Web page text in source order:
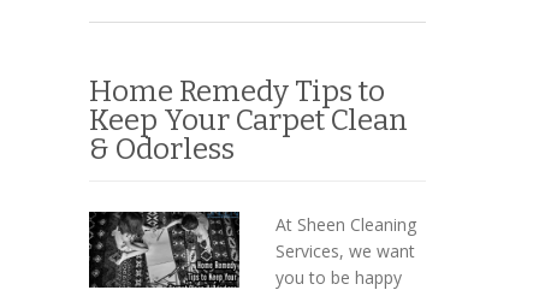
Home Remedy Tips to
Keep Your Carpet Clean
& Odorless
At Sheen Cleaning
Services, we want
you to be happy